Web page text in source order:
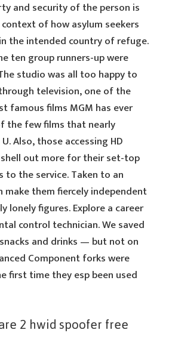
and security of the person is
of how asylum seekers
the intended country of refuge.
ten group runners-up were
studio was all too happy to
television, one of the
famous films MGM has ever
the few films that nearly
Also, those accessing HD
out more for their set-top
to the service. Taken to an
make them fiercely independent
lonely figures. Explore a career
control technician. We saved
and drinks — but not on
Component forks were
first time they esp been used
2 hwid spoofer free